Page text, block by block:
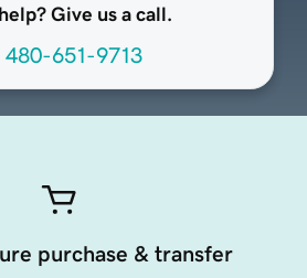
Give us a call.
480-651-9713
purchase & transfer